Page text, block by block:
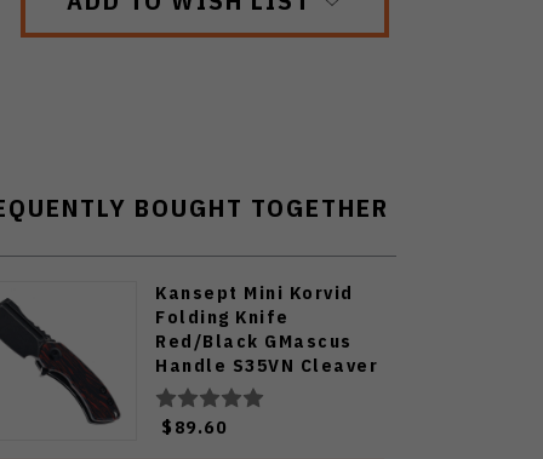
BOUGHT TOGETHER
Kansept Mini Korvid
Folding Knife
Red/Black GMascus
Handle S35VN Cleaver
Plain Edge Black
Stonewash Finish
K3030S1
$89.60